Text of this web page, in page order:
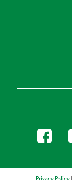
Privacy Policy